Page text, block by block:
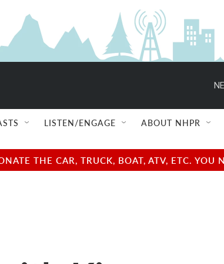
LISTEN/ENGAGE ABOUT NHPR
THE CAR, TRUCK, BOAT, ATV, ETC.